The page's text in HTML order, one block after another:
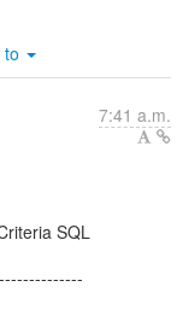
to
7:41 a.m.
SQL